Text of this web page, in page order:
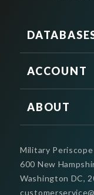
ACCOUNT
ABOUT
Military
600 New
Washington DC,